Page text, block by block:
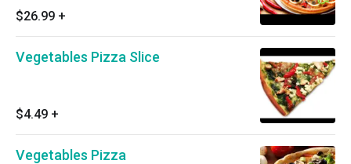
$26.99 +
Vegetables Pizza Slice
$4.49 +
Vegetables Pizza